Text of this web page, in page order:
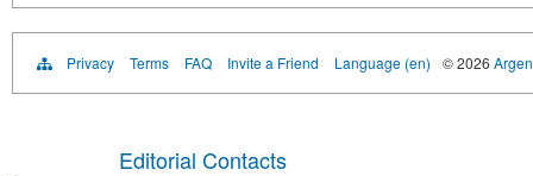
Privacy Terms FAQ Invite a Friend Language (en) © 2026
Editorial Contacts